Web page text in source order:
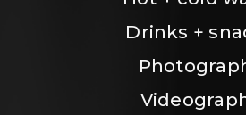
Drinks +